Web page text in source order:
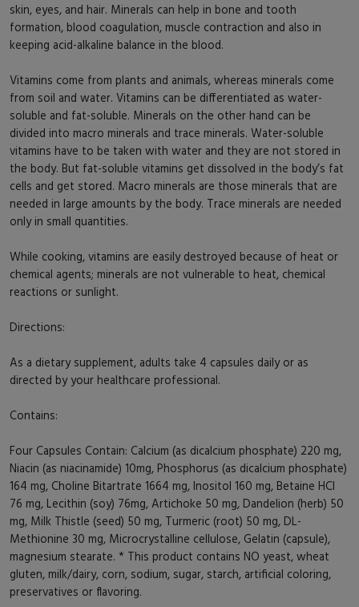
skin, eyes, and hair. Minerals can help in bone and tooth
formation, blood coagulation, muscle contraction and also in
keeping acid-alkaline balance in the blood.
Vitamins come from plants and animals, whereas minerals come
from soil and water. Vitamins can be differentiated as water-
soluble and fat-soluble. Minerals on the other hand can be
divided into macro minerals and trace minerals. Water-soluble
vitamins have to be taken with water and they are not stored in
the body. But fat-soluble vitamins get dissolved in the body’s fat
cells and get stored. Macro minerals are those minerals that are
needed in large amounts by the body. Trace minerals are needed
only in small quantities.
While cooking, vitamins are easily destroyed because of heat or
chemical agents; minerals are not vulnerable to heat, chemical
reactions or sunlight.
Directions:
As a dietary supplement, adults take 4 capsules daily or as
directed by your healthcare professional.
Contains:
Four Capsules Contain: Calcium (as dicalcium phosphate) 220 mg,
Niacin (as niacinamide) 10mg, Phosphorus (as dicalcium phosphate)
164 mg, Choline Bitartrate 1664 mg, Inositol 160 mg, Betaine HCl
76 mg, Lecithin (soy) 76mg, Artichoke 50 mg, Dandelion (herb) 50
mg, Milk Thistle (seed) 50 mg, Turmeric (root) 50 mg, DL-
Methionine 30 mg, Microcrystalline cellulose, Gelatin (capsule),
magnesium stearate. * This product contains NO yeast, wheat
gluten, milk/dairy, corn, sodium, sugar, starch, artificial coloring,
preservatives or flavoring.